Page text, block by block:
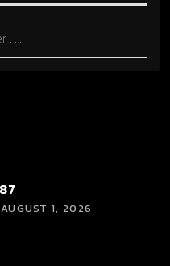
1, 2026